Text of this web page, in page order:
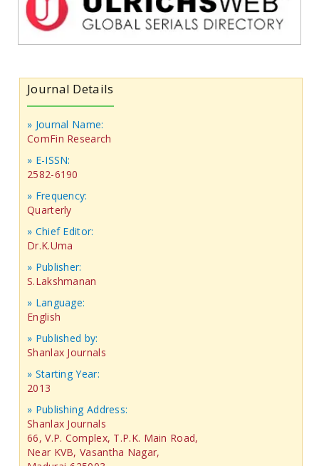
Journal Details
» Journal Name:
ComFin Research
» E-ISSN:
2582-6190
» Frequency:
Quarterly
» Chief Editor:
Dr.K.Uma
» Publisher:
S.Lakshmanan
» Language:
English
» Published by:
Shanlax Journals
» Starting Year:
2013
» Publishing Address:
Shanlax Journals
66, V.P. Complex, T.P.K. Main Road,
Near KVB, Vasantha Nagar,